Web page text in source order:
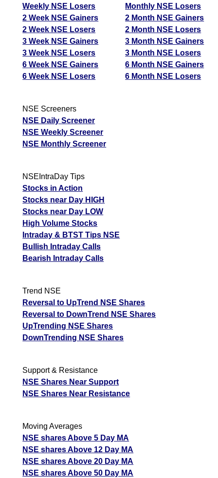
Weekly NSE Losers
2 Week NSE Gainers
2 Week NSE Losers
3 Week NSE Gainers
3 Week NSE Losers
6 Week NSE Gainers
6 Week NSE Losers
Monthly NSE Losers
2 Month NSE Gainers
2 Month NSE Losers
3 Month NSE Gainers
3 Month NSE Losers
6 Month NSE Gainers
6 Month NSE Losers
NSE Screeners
NSE Daily Screener
NSE Weekly Screener
NSE Monthly Screener
NSEIntraDay Tips
Stocks in Action
Stocks near Day HIGH
Stocks near Day LOW
High Volume Stocks
Intraday & BTST Tips NSE
Bullish Intraday Calls
Bearish Intraday Calls
Trend NSE
Reversal to UpTrend NSE Shares
Reversal to DownTrend NSE Shares
UpTrending NSE Shares
DownTrending NSE Shares
Support & Resistance
NSE Shares Near Support
NSE Shares Near Resistance
Moving Averages
NSE shares Above 5 Day MA
NSE shares Above 12 Day MA
NSE shares Above 20 Day MA
NSE shares Above 50 Day MA